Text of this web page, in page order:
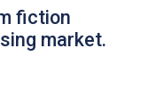
fiction
market.